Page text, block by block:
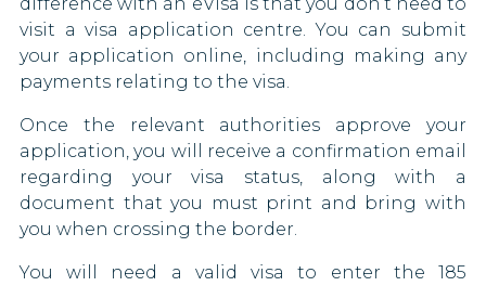
Japan
Kazakhstan
Kiribati
Kosovo
Kyrgyzstan
Latvia
visit a visa application centre. You can submit
your application online, including making any
payments relating to the visa.
Once the relevant authorities approve your
application, you will receive a confirmation email
regarding your visa status, along with a
document that you must print and bring with
you when crossing the border.
You will need a valid visa to enter the 185